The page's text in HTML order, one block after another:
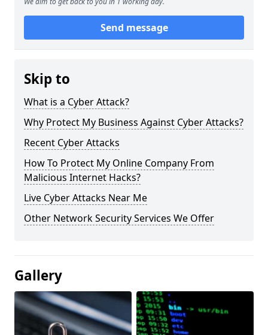
Send message
Skip to
What is a Cyber Attack?
Why Protect My Business Against Cyber Attacks?
Recent Cyber Attacks
How To Protect My Online Company From
Malicious Internet Hacks?
Live Cyber Attacks Near Me
Other Network Security Services We Offer
Gallery